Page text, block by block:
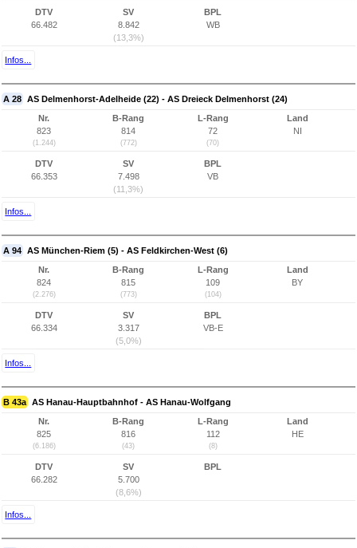
DTV
66.482
SV
8.842
(13,3%)
BPL
WB
Infos...
A 28 AS Delmenhorst-Adelheide (22) - AS Dreieck Delmenhorst (24)
Nr.
823
(1.244)
B-Rang
814
(772)
L-Rang
72
(70)
Land
NI
DTV
66.353
SV
7.498
(11,3%)
BPL
VB
Infos...
A 94 AS München-Riem (5) - AS Feldkirchen-West (6)
Nr.
824
(2.276)
B-Rang
815
(773)
L-Rang
109
(104)
Land
BY
DTV
66.334
SV
3.317
(5,0%)
BPL
VB-E
Infos...
B 43a AS Hanau-Hauptbahnhof - AS Hanau-Wolfgang
Nr.
825
(6.186)
B-Rang
816
(43)
L-Rang
112
(8)
Land
HE
DTV
66.282
SV
5.700
(8,6%)
BPL
Infos...